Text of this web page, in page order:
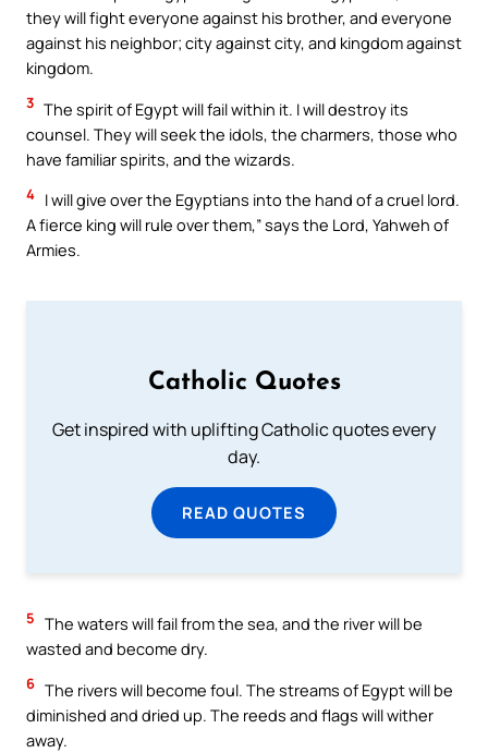
they will fight everyone against his brother, and everyone
against his neighbor; city against city, and kingdom against
kingdom.
3 The spirit of Egypt will fail within it. I will destroy its
counsel. They will seek the idols, the charmers, those who
have familiar spirits, and the wizards.
4 I will give over the Egyptians into the hand of a cruel lord.
A fierce king will rule over them,” says the Lord, Yahweh of
Armies.
Catholic Quotes
Get inspired with uplifting Catholic quotes every
day.
READ QUOTES
5 The waters will fail from the sea, and the river will be
wasted and become dry.
6 The rivers will become foul. The streams of Egypt will be
diminished and dried up. The reeds and flags will wither
away.